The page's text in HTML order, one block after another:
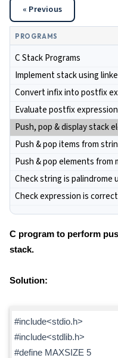
« Previous
PROGRAMS
C Stack Programs
Implement stack using
Convert infix into postfix
Evaluate postfix
Push, pop & display stack
Push & pop items from
Push & pop elements from
Check string is palindrome
Check expression is
C program to perform
stack.
Solution:
#include<stdio.h>
#include<stdlib.h>
#define MAXSIZE 5